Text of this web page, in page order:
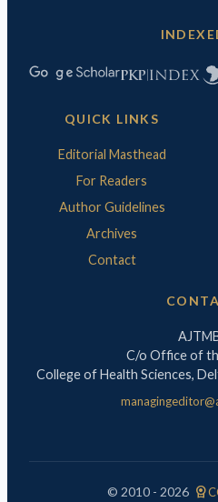
QUICK LINKS
Editorial Masthead
For Readers
Author Guidelines
Archives
Contact
C/o Office of
College of Health Sciences,
© 2010 - 2026 license